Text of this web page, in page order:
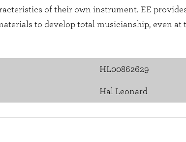
of their own instrument. EE
to develop total musicianship, even at
HL00862629
Hal Leonard